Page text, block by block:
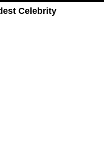
Celebrity